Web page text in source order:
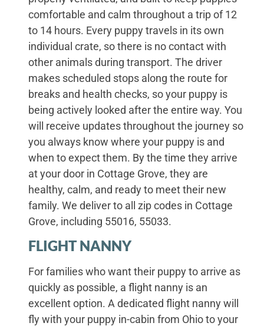
comfortable and calm throughout a trip of 12
to 14 hours. Every puppy travels in its own
individual crate, so there is no contact with
other animals during transport. The driver
makes scheduled stops along the route for
breaks and health checks, so your puppy is
being actively looked after the entire way. You
will receive updates throughout the journey so
you always know where your puppy is and
when to expect them. By the time they arrive
at your door in Cottage Grove, they are
healthy, calm, and ready to meet their new
family. We deliver to all zip codes in Cottage
Grove, including 55016, 55033.
FLIGHT NANNY
For families who want their puppy to arrive as
quickly as possible, a flight nanny is an
excellent option. A dedicated flight nanny will
fly with your puppy in-cabin from Ohio to your